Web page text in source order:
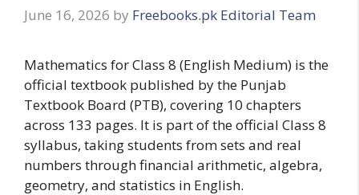
June 16, 2026 by Freebooks.pk Editorial Team
Mathematics for Class 8 (English Medium) is the
official textbook published by the Punjab
Textbook Board (PTB), covering 10 chapters
across 133 pages. It is part of the official Class 8
syllabus, taking students from sets and real
numbers through financial arithmetic, algebra,
geometry, and statistics in English.